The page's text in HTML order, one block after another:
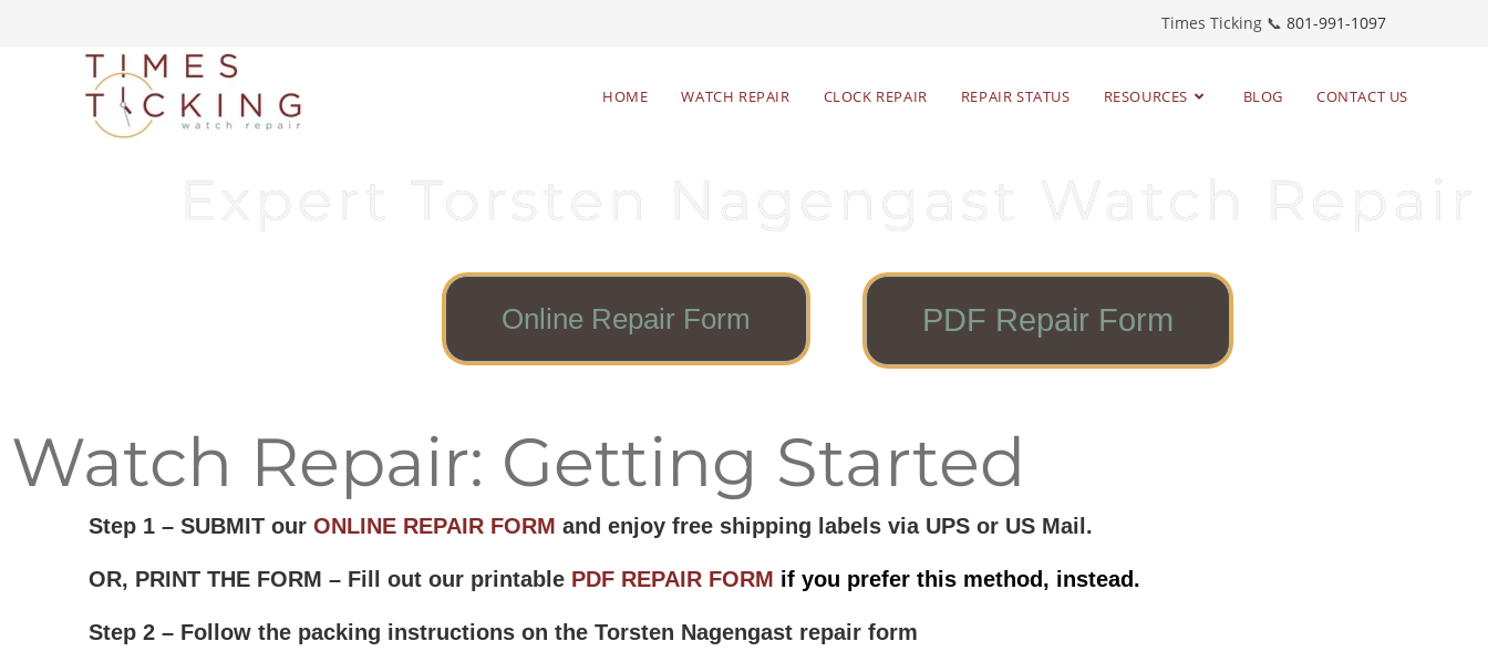
Times Ticking 📞 801-991-1097
HOME WATCH REPAIR CLOCK REPAIR REPAIR STATUS RESOURCES BLOG CONTACT US
Online Repair Form PDF Repair Form
Watch Repair: Getting Started
Step 1 – SUBMIT our ONLINE REPAIR FORM and enjoy free shipping labels via UPS or US Mail.
OR, PRINT THE FORM – Fill out our printable PDF REPAIR FORM if you prefer this method, instead.
Step 2 – Follow the packing instructions on the Torsten Nagengast repair form